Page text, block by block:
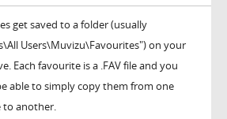
get saved to a folder (usually
Users\Muvizu\Favourites") on your
Each favourite is a .FAV file and you
able to simply copy them from one
to another.